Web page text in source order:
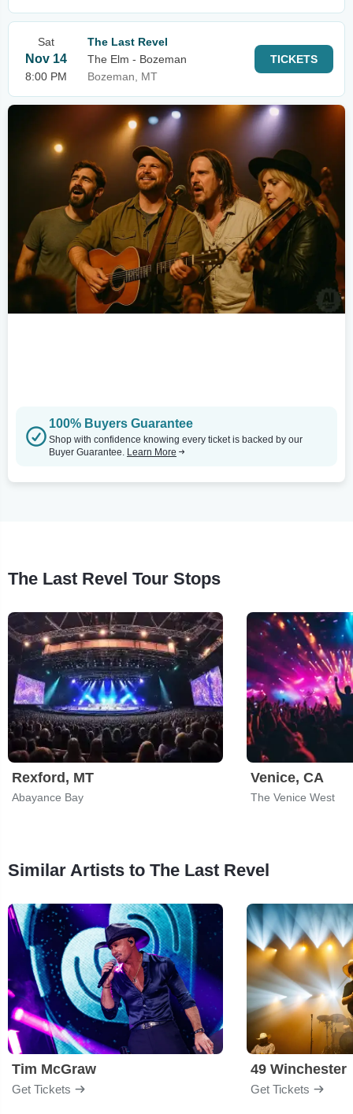
Sat
Nov 14
8:00 PM
The Last Revel
The Elm - Bozeman
Bozeman, MT
TICKETS
100% Buyers Guarantee
Shop with confidence knowing every ticket is backed by our
Buyer Guarantee. Learn More
The Last Revel Tour Stops
Rexford, MT
Abayance Bay
Venice, CA
The Venice West
Similar Artists to The Last Revel
Tim McGraw
Get Tickets
49 Winchester
Get Tickets